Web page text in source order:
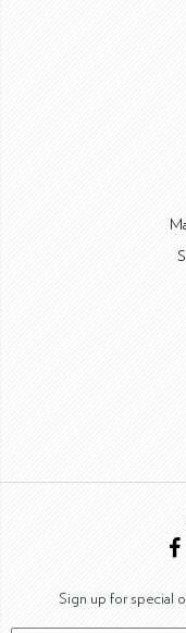
Sign up for special